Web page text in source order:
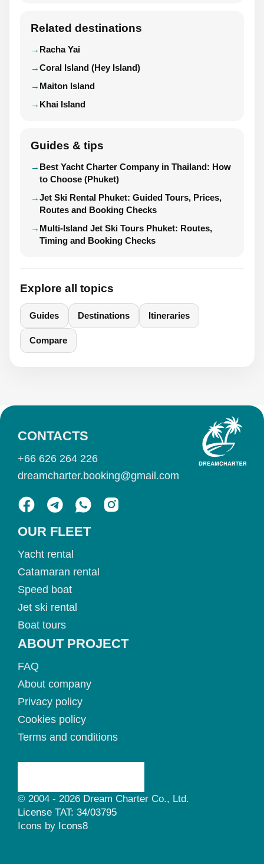
Related destinations
Racha Yai
Coral Island (Hey Island)
Maiton Island
Khai Island
Guides & tips
Best Yacht Charter Company in Thailand: How
to Choose (Phuket)
Jet Ski Rental Phuket: Guided Tours, Prices,
Routes and Booking Checks
Multi-Island Jet Ski Tours Phuket: Routes,
Timing and Booking Checks
Explore all topics
Guides Destinations Itineraries
Compare
OUR FLEET
Yacht rental
Catamaran rental
Speed boat
Jet ski rental
Boat tours
ABOUT PROJECT
FAQ
About company
Privacy policy
Cookies policy
Terms and conditions
CONTACTS
+66 626 264 226
dreamcharter.booking@gmail.com
© 2004 - 2026 Dream Charter Co., Ltd.
License TAT: 34/03795
Icons by Icons8